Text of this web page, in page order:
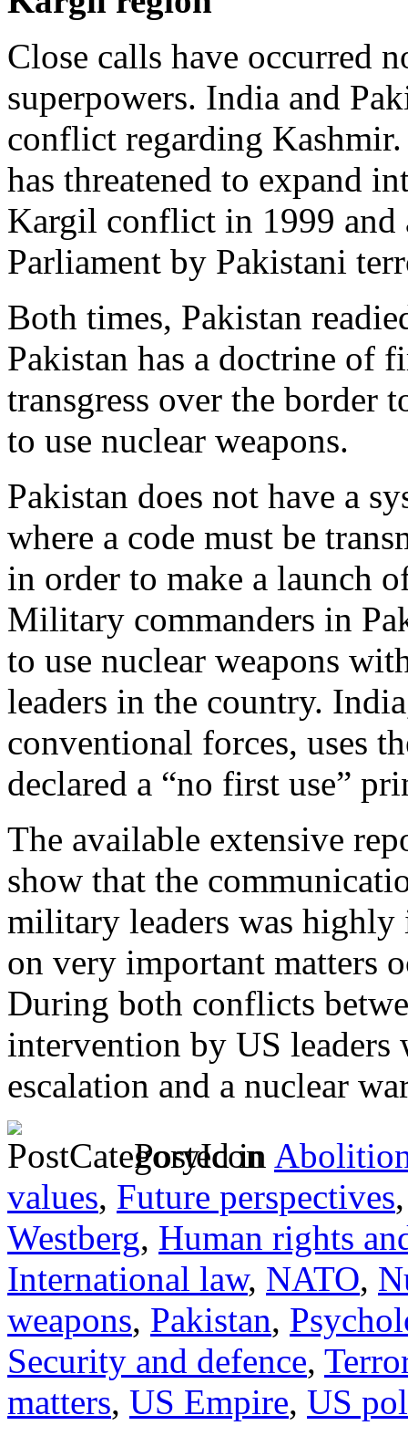
Close calls have occurred
superpowers. India and
conflict regarding
has threatened to expand
Kargil conflict in 1999 and
Parliament by Pakistani
Both times, Pakistan
Pakistan has a doctrine of
transgress over the border
to use nuclear weapons.
Pakistan does not have a
where a code must be
in order to make a launch
Military commanders in
to use nuclear weapons
leaders in the country.
conventional forces, uses
declared a “no first use”
The available extensive
show that the
military leaders was highly
on very important matters
During both conflicts
intervention by US
escalation and a nuclear
Posted in
values, Future perspectives
Westberg, Human rights
International law, NATO,
weapons, Pakistan,
Security and defence,
matters, US Empire, US